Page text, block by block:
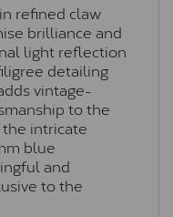
refined claw
brilliance and
light reflection
detailing
vintage-
to the
intricate
blue
and
to the